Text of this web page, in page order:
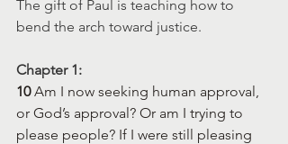
The gift of Paul is teaching how to
bend the arch toward justice.
Chapter 1:
10 Am I now seeking human approval,
or God’s approval? Or am I trying to
please people? If I were still pleasing